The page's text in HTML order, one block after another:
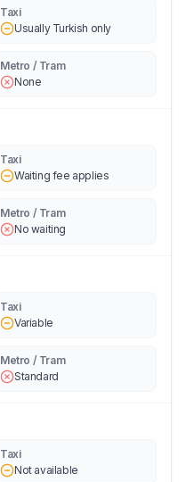
Taxi
Usually Turkish only
Metro / Tram
None
Taxi
Waiting fee applies
Metro / Tram
No waiting
Taxi
Variable
Metro / Tram
Standard
Taxi
Not available